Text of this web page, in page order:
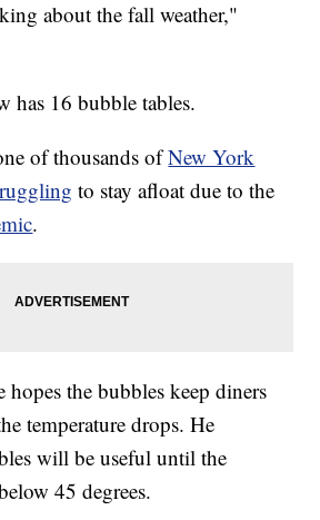
about the fall weather,"
has 16 bubble tables.
of thousands ofNew York
to stay afloat due to the
.
hopes the bubbles keep diners
temperature drops. He
will be useful until the
45 degrees.